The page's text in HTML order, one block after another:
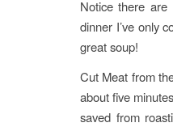
Notice there
dinner I’ve only
great soup!
Cut Meat from
about five
saved from